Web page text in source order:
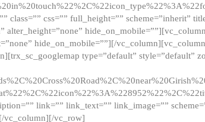
class=”” css=”” full_height=”” scheme=”inherit”
alter_height=”none”
hide_on_mobile=””][/
type=”default” style=”default”
link=”” link_text=”” link_image=””
vc_column][/vc_row]